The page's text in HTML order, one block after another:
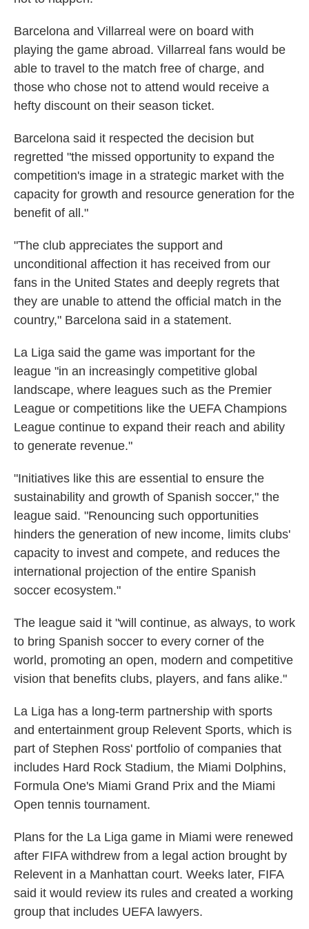
Barcelona and Villarreal were on board with
playing the game abroad. Villarreal fans would be
able to travel to the match free of charge, and
those who chose not to attend would receive a
hefty discount on their season ticket.
Barcelona said it respected the decision but
regretted "the missed opportunity to expand the
competition's image in a strategic market with the
capacity for growth and resource generation for the
benefit of all."
"The club appreciates the support and
unconditional affection it has received from our
fans in the United States and deeply regrets that
they are unable to attend the official match in the
country," Barcelona said in a statement.
La Liga said the game was important for the
league "in an increasingly competitive global
landscape, where leagues such as the Premier
League or competitions like the UEFA Champions
League continue to expand their reach and ability
to generate revenue."
"Initiatives like this are essential to ensure the
sustainability and growth of Spanish soccer," the
league said. "Renouncing such opportunities
hinders the generation of new income, limits clubs'
capacity to invest and compete, and reduces the
international projection of the entire Spanish
soccer ecosystem."
The league said it "will continue, as always, to work
to bring Spanish soccer to every corner of the
world, promoting an open, modern and competitive
vision that benefits clubs, players, and fans alike."
La Liga has a long-term partnership with sports
and entertainment group Relevent Sports, which is
part of Stephen Ross' portfolio of companies that
includes Hard Rock Stadium, the Miami Dolphins,
Formula One's Miami Grand Prix and the Miami
Open tennis tournament.
Plans for the La Liga game in Miami were renewed
after FIFA withdrew from a legal action brought by
Relevent in a Manhattan court. Weeks later, FIFA
said it would review its rules and created a working
group that includes UEFA lawyers.